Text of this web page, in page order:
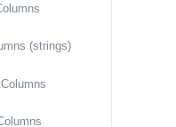
(strings)